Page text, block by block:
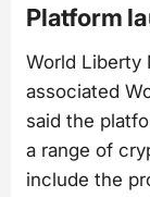
Platform
World Liberty
associated
said the
a range of
include the